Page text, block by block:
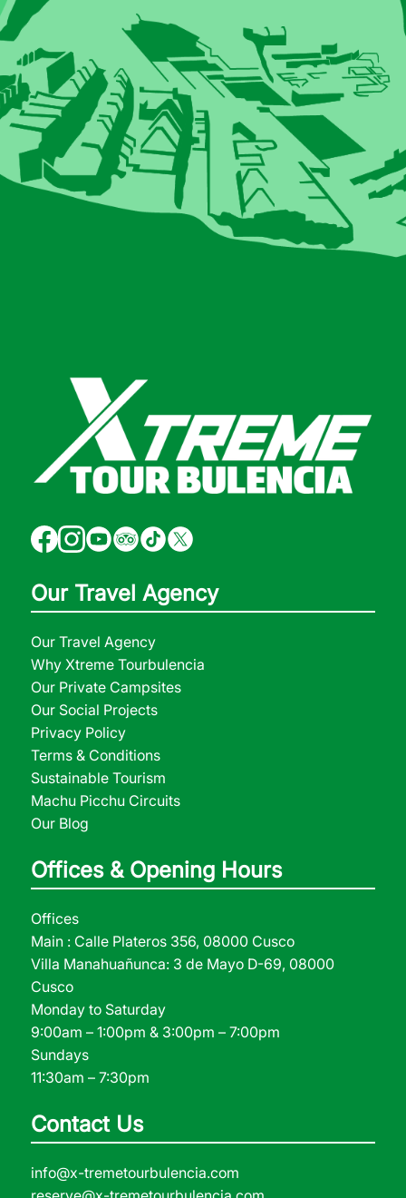
Our Travel Agency
Our Travel Agency
Why Xtreme Tourbulencia
Our Private Campsites
Our Social Projects
Privacy Policy
Terms & Conditions
Sustainable Tourism
Machu Picchu Circuits
Our Blog
Offices & Opening Hours
Offices
Main : Calle Plateros 356, 08000 Cusco
Villa Manahuañunca: 3 de Mayo D-69, 08000
Cusco
Monday to Saturday
9:00am – 1:00pm & 3:00pm – 7:00pm
Sundays
11:30am – 7:30pm
Contact Us
info@x-tremetourbulencia.com